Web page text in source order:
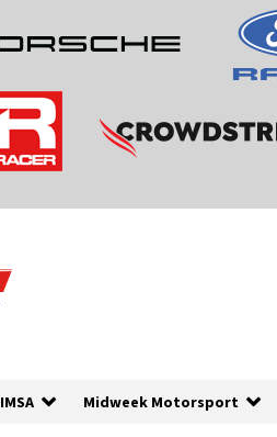
IMSA Midweek Motorsport